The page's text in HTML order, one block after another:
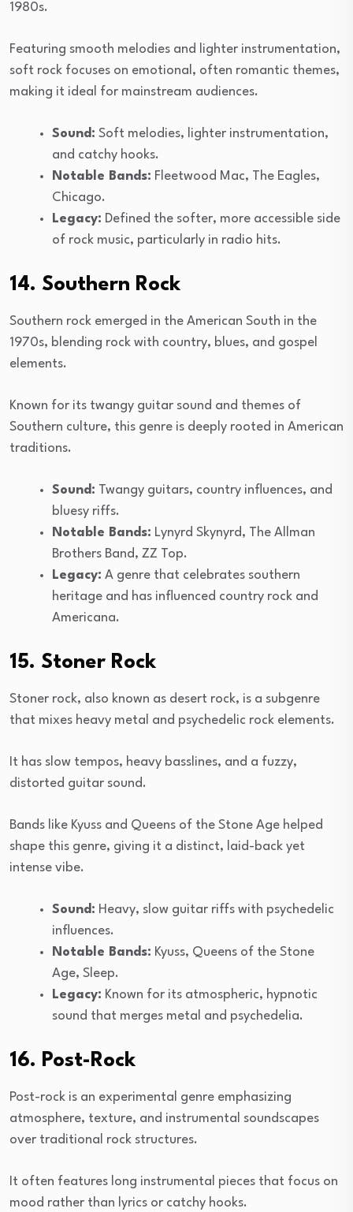
1980s.
Featuring smooth melodies and lighter instrumentation,
soft rock focuses on emotional, often romantic themes,
making it ideal for mainstream audiences.
Sound: Soft melodies, lighter instrumentation,
and catchy hooks.
Notable Bands: Fleetwood Mac, The Eagles,
Chicago.
Legacy: Defined the softer, more accessible side
of rock music, particularly in radio hits.
14. Southern Rock
Southern rock emerged in the American South in the
1970s, blending rock with country, blues, and gospel
elements.
Known for its twangy guitar sound and themes of
Southern culture, this genre is deeply rooted in American
traditions.
Sound: Twangy guitars, country influences, and
bluesy riffs.
Notable Bands: Lynyrd Skynyrd, The Allman
Brothers Band, ZZ Top.
Legacy: A genre that celebrates southern
heritage and has influenced country rock and
Americana.
15. Stoner Rock
Stoner rock, also known as desert rock, is a subgenre
that mixes heavy metal and psychedelic rock elements.
It has slow tempos, heavy basslines, and a fuzzy,
distorted guitar sound.
Bands like Kyuss and Queens of the Stone Age helped
shape this genre, giving it a distinct, laid-back yet
intense vibe.
Sound: Heavy, slow guitar riffs with psychedelic
influences.
Notable Bands: Kyuss, Queens of the Stone
Age, Sleep.
Legacy: Known for its atmospheric, hypnotic
sound that merges metal and psychedelia.
16. Post-Rock
Post-rock is an experimental genre emphasizing
atmosphere, texture, and instrumental soundscapes
over traditional rock structures.
It often features long instrumental pieces that focus on
mood rather than lyrics or catchy hooks.